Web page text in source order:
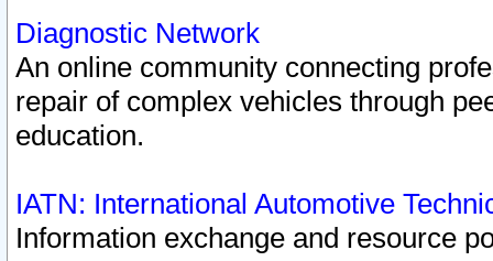
Diagnostic Network
An online community connecting
repair of complex vehicles through
education.
IATN: International Automotive
Information exchange and resource